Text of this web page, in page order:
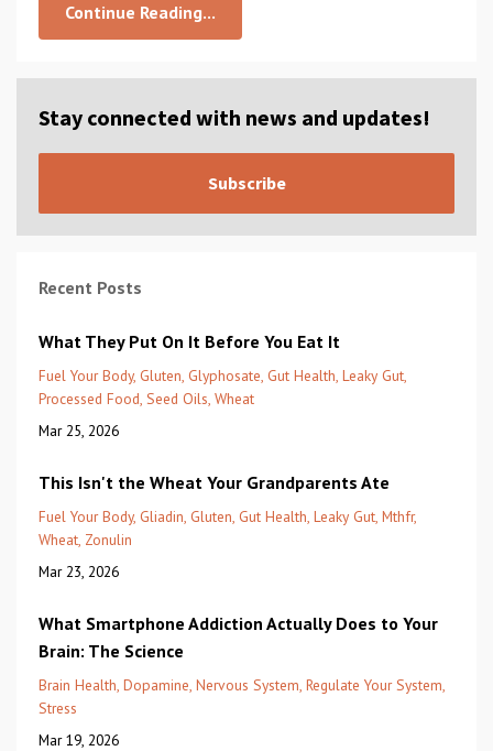
Continue Reading...
Stay connected with news and updates!
Subscribe
Recent Posts
What They Put On It Before You Eat It
Fuel Your Body Gluten Glyphosate Gut Health Leaky Gut
Processed Food Seed Oils Wheat
Mar 25, 2026
This Isn't the Wheat Your Grandparents Ate
Fuel Your Body Gliadin Gluten Gut Health Leaky Gut Mthfr
Wheat Zonulin
Mar 23, 2026
What Smartphone Addiction Actually Does to Your
Brain: The Science
Brain Health Dopamine Nervous System Regulate Your System
Stress
Mar 19, 2026